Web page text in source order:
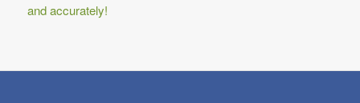
and accurately!